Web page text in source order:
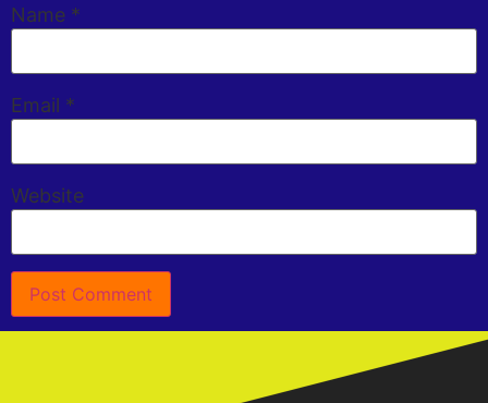
Name *
Email *
Website